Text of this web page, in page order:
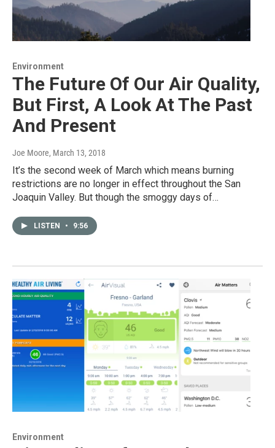
Environment
The Future Of Our Air Quality,
But First, A Look At The Past
And Present
Joe Moore, March 13, 2018
It’s the second week of March which means burning
restrictions are no longer in effect throughout the San
Joaquin Valley. But though the smoggy days of…
LISTEN • 9:56
Environment